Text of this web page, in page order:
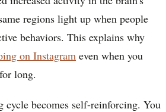
regions light up when people
behaviors. This explains why
on Instagram even when you
long.
cycle becomes self-reinforcing. You